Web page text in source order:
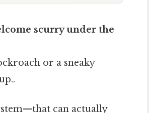
scurry under the
or a sneaky
can actually